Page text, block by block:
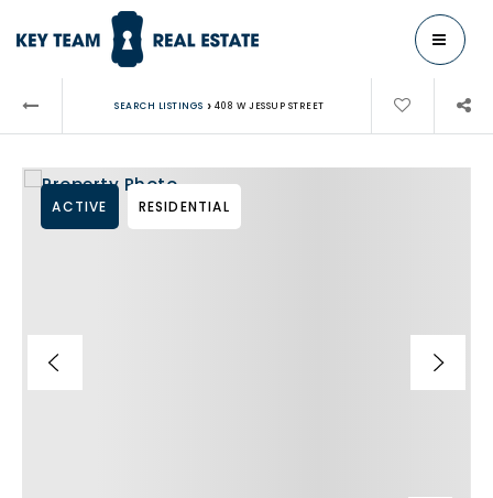
MENU
SEARCH LISTINGS › 408 W JESSUP STREET
ACTIVE RESIDENTIAL